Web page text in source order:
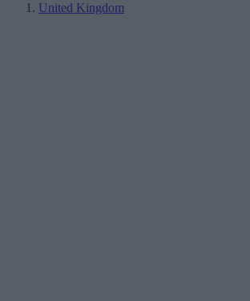
United Kingdom